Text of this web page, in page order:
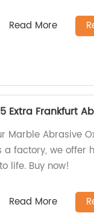
Read More
Extra Frankfurt
Marble Abrasive
a factory, we offer
life. Buy now!
Read More